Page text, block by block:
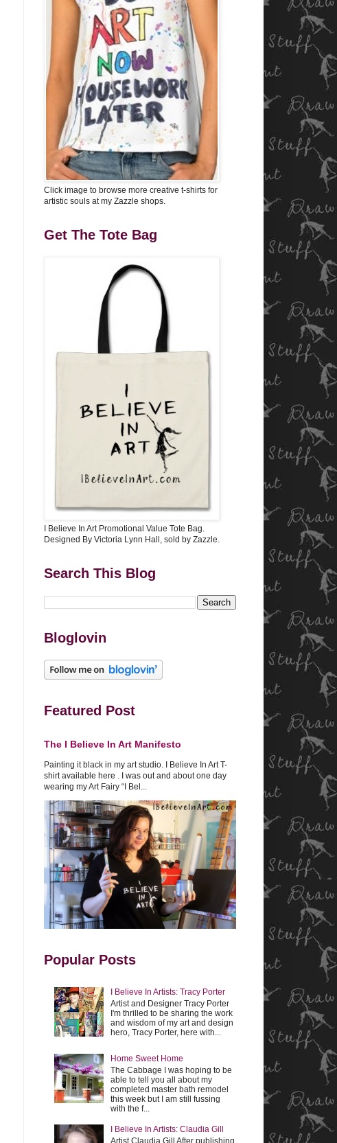
Click image to browse more creative t-shirts for
artistic souls at my Zazzle shops.
Get The Tote Bag
I Believe In Art Promotional Value Tote Bag.
Designed By Victoria Lynn Hall, sold by Zazzle.
Search This Blog
Bloglovin
Featured Post
The I Believe In Art Manifesto
Painting it black in my art studio. I Believe In Art T-
shirt available here . I was out and about one day
wearing my Art Fairy “I Bel...
Popular Posts
I Believe In Artists: Tracy Porter
Artist and Designer Tracy Porter
I'm thrilled to be sharing the work
and wisdom of my art and design
hero, Tracy Porter, here with...
Home Sweet Home
The Cabbage I was hoping to be
able to tell you all about my
completed master bath remodel
this week but I am still fussing
with the f...
I Believe In Artists: Claudia Gill
Artist Claudia Gill After publishing